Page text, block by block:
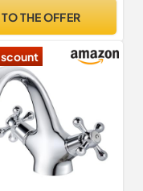
TO THE OFFER